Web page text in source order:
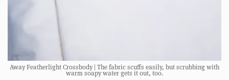
Away Featherlight Crossbody | The fabric scuffs easily, but scrubbing with
warm soapy water gets it out, too.